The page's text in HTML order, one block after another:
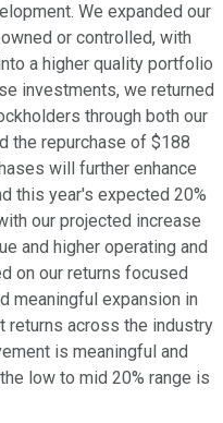
We expanded our
or controlled, with
a higher quality portfolio
investments, we returned
through both our
the repurchase of $188
will further enhance
this year's expected 20%
our projected increase
and higher operating and
on our returns focused
meaningful expansion in
returns across the industry
is meaningful and
low to mid 20% range is